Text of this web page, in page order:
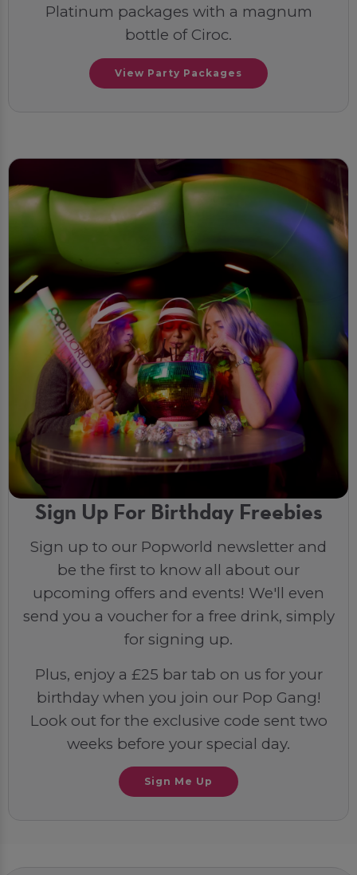
Platinum packages with a magnum
bottle of Ciroc.
View Party Packages
Sign Up For Birthday Freebies
Sign up to our Popworld newsletter and
be the first to know all about our
upcoming offers and events! We'll even
send you a voucher for a free drink, simply
for signing up.
Plus, enjoy a £25 bar tab on us for your
birthday when you join our Pop Gang!
Look out for the exclusive code sent two
weeks before your special day.
Sign Me Up